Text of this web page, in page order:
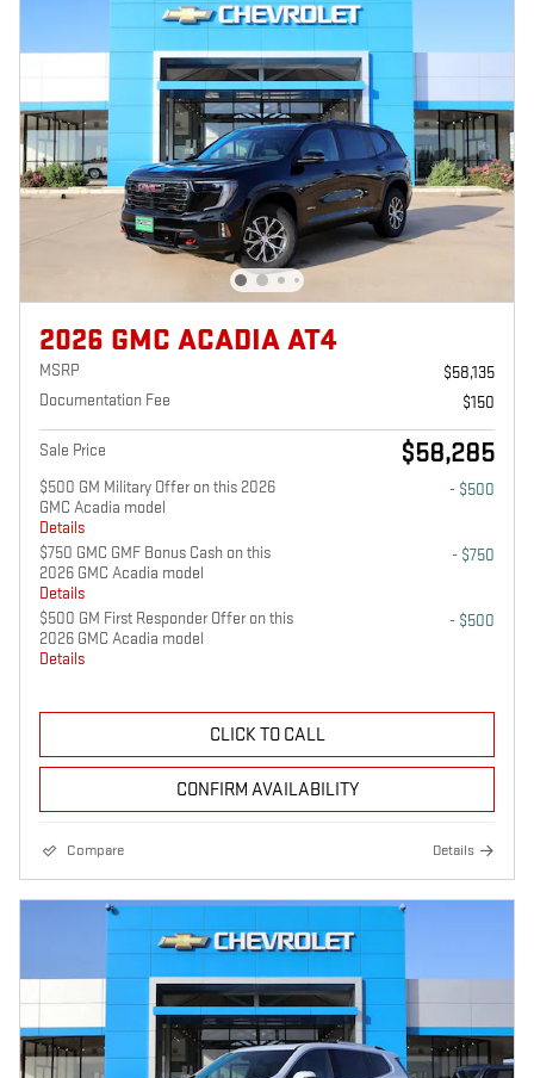
2026 GMC ACADIA AT4
MSRP
$58,135
Documentation Fee
$150
Sale Price $58,285
$500 GM Military Offer on this 2026
GMC Acadia model
Details
- $500
$750 GMC GMF Bonus Cash on this
2026 GMC Acadia model
Details
- $750
$500 GM First Responder Offer on this
2026 GMC Acadia model
Details
- $500
CLICK TO CALL
CONFIRM AVAILABILITY
Compare Details